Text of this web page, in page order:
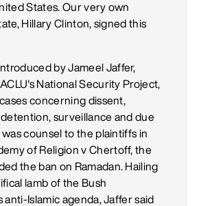
States. Our very own
Hillary Clinton, signed this
by Jameel Jaffer,
National Security Project,
concerning dissent,
surveillance and due
counsel to the plaintiffs in
of Religion v Chertoff, the
the ban on Ramadan. Hailing
lamb of the Bush
anti-Islamic agenda, Jaffer said